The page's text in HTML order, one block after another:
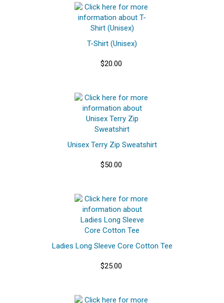
T-Shirt (Unisex)
$20.00
Unisex Terry Zip Sweatshirt
$50.00
Ladies Long Sleeve Core Cotton Tee
$25.00